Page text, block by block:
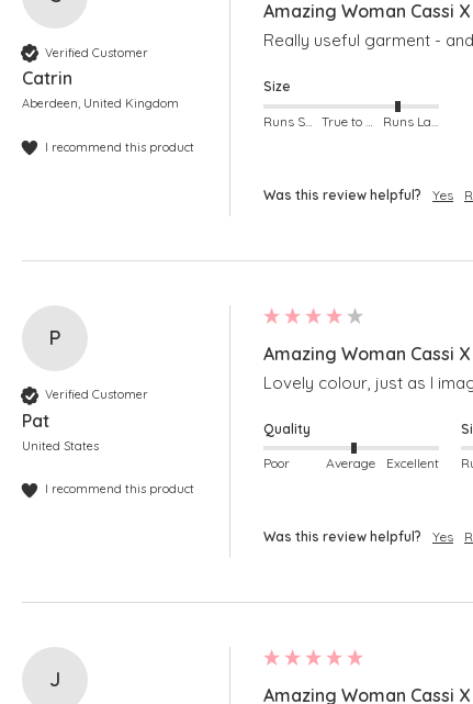
Verified Customer
Catrin
Aberdeen, United Kingdom
I recommend this product
Amazing Woman Cassi
Really useful garment -
Size
Was this review helpful? Yes
P
Verified Customer
Pat
United States
I recommend this product
Amazing Woman Cassi
Lovely colour, just as I
Quality
Poor Average Excellent
Was this review helpful? Yes
J
Amazing Woman Cassi